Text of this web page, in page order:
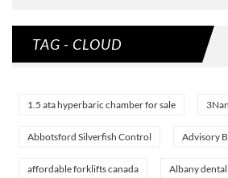
TAG - CLOUD
1.5 ata hyperbaric chamber for sale
Abbotsford Silverfish Control Advisory
affordable forklifts canada Albany